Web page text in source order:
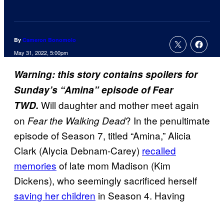
By Cameron Bonomolo
May 31, 2022, 5:00pm
Warning: this story contains spoilers for
Sunday’s “Amina” episode of Fear
TWD. Will daughter and mother meet again
on Fear the Walking Dead? In the penultimate
episode of Season 7, titled “Amina,” Alicia
Clark (Alycia Debnam-Carey) recalled
memories of late mom Madison (Kim
Dickens), who seemingly sacrificed herself
saving her children in Season 4. Having